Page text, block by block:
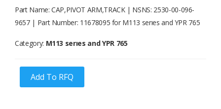
Part Name: CAP,PIVOT ARM,TRACK | NSNS: 2530-00-096-
9657 | Part Number: 11678095 for M113 serıes and YPR 765
Category: M113 serıes and YPR 765
Add To RFQ